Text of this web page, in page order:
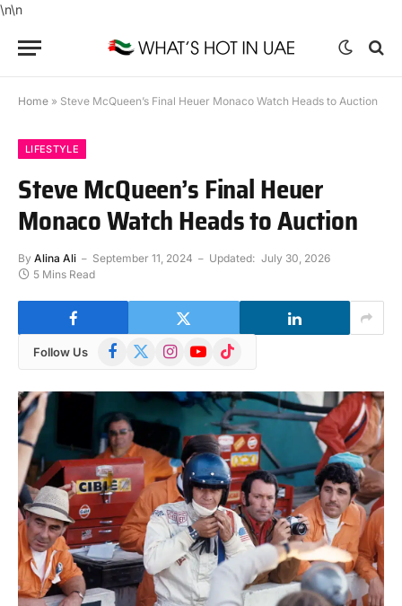
\n\n
Home » Steve McQueen’s Final Heuer Monaco Watch Heads to Auction
LIFESTYLE
Steve McQueen’s Final Heuer
Monaco Watch Heads to Auction
By Alina Ali September 11, 2024 Updated: July 30, 2026
5 Mins Read
Follow Us Facebook
X
InstagramYouTube
TikTok